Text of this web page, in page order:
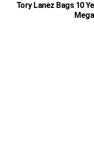
Tory Lanez Bags 10